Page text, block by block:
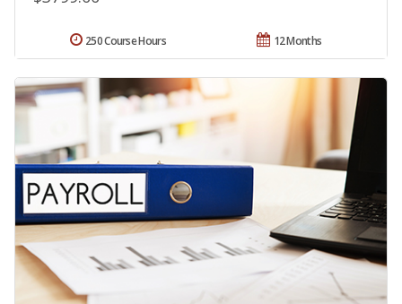
12 Months
250 Course Hours